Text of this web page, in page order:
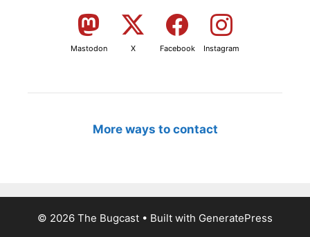
Mastodon X Facebook Instagram
More ways to contact
© 2026 The Bugcast • Built with GeneratePress